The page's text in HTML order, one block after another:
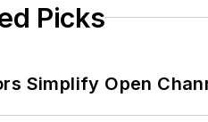
Picks
Simplify Open